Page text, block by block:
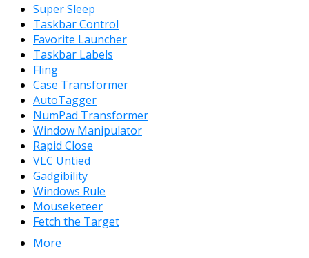
Super Sleep
Taskbar Control
Favorite Launcher
Taskbar Labels
Fling
Case Transformer
AutoTagger
NumPad Transformer
Window Manipulator
Rapid Close
VLC Untied
Gadgibility
Windows Rule
Mouseketeer
Fetch the Target
More